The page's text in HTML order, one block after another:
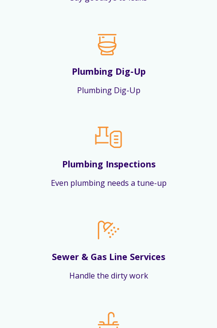
Plumbing Dig-Up
Plumbing Dig-Up
Plumbing Inspections
Even plumbing needs a tune-up
Sewer & Gas Line Services
Handle the dirty work